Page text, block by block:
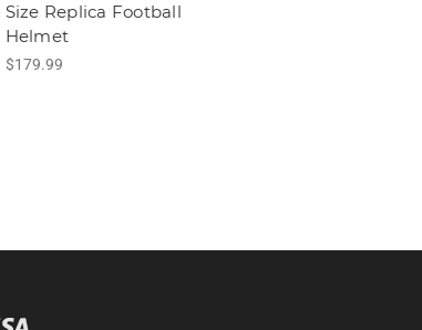
Size Replica Football
Helmet
$179.99